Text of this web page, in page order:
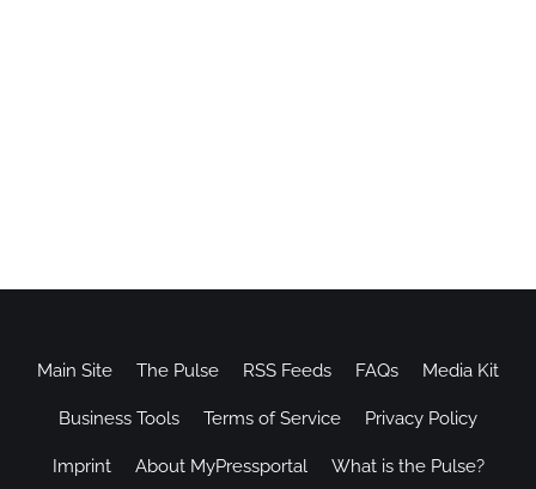
Main Site The Pulse RSS Feeds FAQs Media Kit
Business Tools Terms of Service Privacy Policy
Imprint About MyPressportal What is the Pulse?